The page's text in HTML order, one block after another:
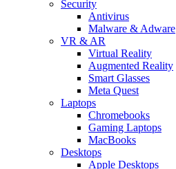
Security
Antivirus
Malware & Adware
VR & AR
Virtual Reality
Augmented Reality
Smart Glasses
Meta Quest
Laptops
Chromebooks
Gaming Laptops
MacBooks
Desktops
Apple Desktops